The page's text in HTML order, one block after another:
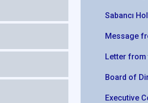
Sabancı
Message
Letter from
Board of
Executive